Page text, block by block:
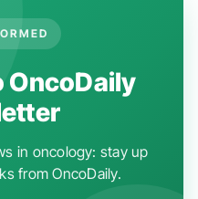
OncoDaily
in oncology: stay up
from OncoDaily.